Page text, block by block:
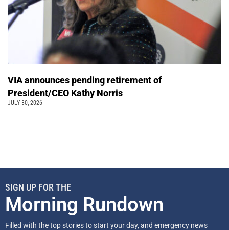
VIA announces pending retirement of
President/CEO Kathy Norris
JULY 30, 2026
SIGN UP FOR THE
Morning Rundown
Filled with the top stories to start your day, and emergency news